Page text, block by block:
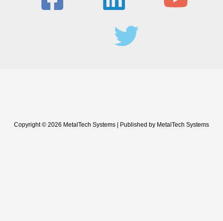
Copyright © 2026 MetalTech Systems | Published by MetalTech Systems